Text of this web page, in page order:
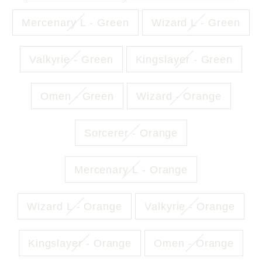
Mercenary L - Green Wizard L - Green
Valkyrie - Green Kingslayer - Green
Omen - Green Wizard - Orange
Sorcerer - Orange
Mercenary L - Orange
Wizard L - Orange Valkyrie - Orange
Kingslayer - Orange Omen - Orange